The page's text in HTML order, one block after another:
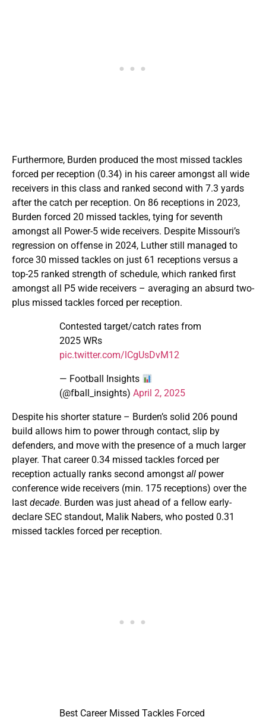
Furthermore, Burden produced the most missed tackles
forced per reception (0.34) in his career amongst all wide
receivers in this class and ranked second with 7.3 yards
after the catch per reception. On 86 receptions in 2023,
Burden forced 20 missed tackles, tying for seventh
amongst all Power-5 wide receivers. Despite Missouri’s
regression on offense in 2024, Luther still managed to
force 30 missed tackles on just 61 receptions versus a
top-25 ranked strength of schedule, which ranked first
amongst all P5 wide receivers – averaging an absurd two-
plus missed tackles forced per reception.
Contested target/catch rates from
2025 WRs
pic.twitter.com/lCgUsDvM12
— Football Insights
(@fball_insights) April 2, 2025
Despite his shorter stature – Burden’s solid 206 pound
build allows him to power through contact, slip by
defenders, and move with the presence of a much larger
player. That career 0.34 missed tackles forced per
reception actually ranks second amongst all power
conference wide receivers (min. 175 receptions) over the
last decade. Burden was just ahead of a fellow early-
declare SEC standout, Malik Nabers, who posted 0.31
missed tackles forced per reception.
Best Career Missed Tackles Forced